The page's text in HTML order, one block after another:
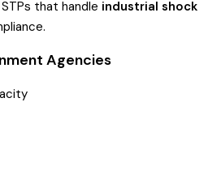
that handle industrial shock
Agencies